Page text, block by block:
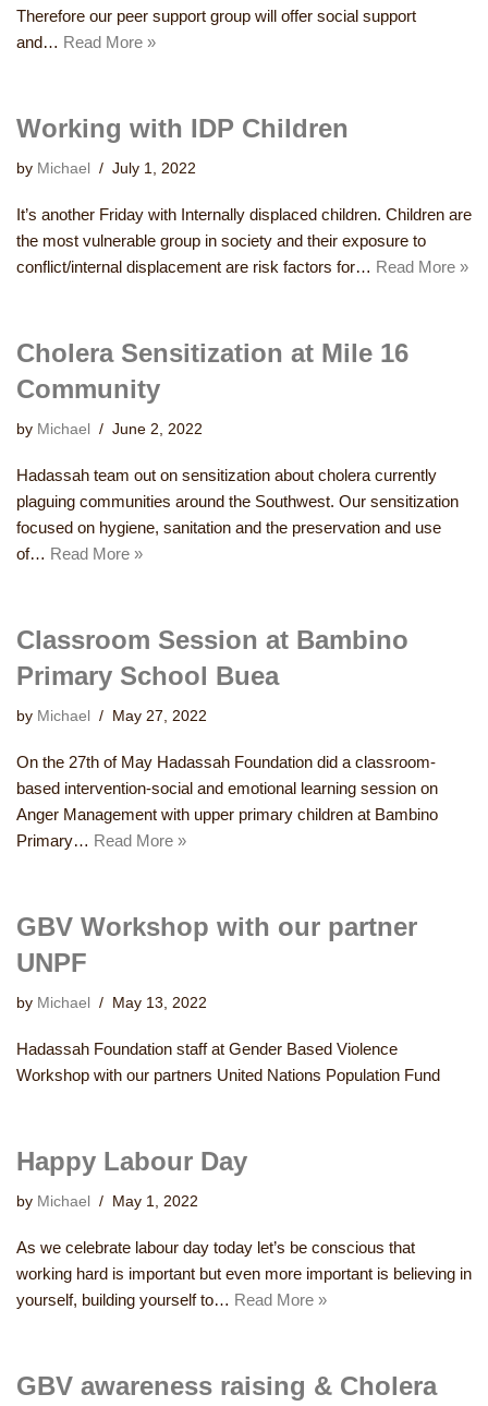
Therefore our peer support group will offer social support
and… Read More »
Working with IDP Children
by Michael July 1, 2022
It’s another Friday with Internally displaced children. Children are
the most vulnerable group in society and their exposure to
conflict/internal displacement are risk factors for… Read More »
Cholera Sensitization at Mile 16
Community
by Michael June 2, 2022
Hadassah team out on sensitization about cholera currently
plaguing communities around the Southwest. Our sensitization
focused on hygiene, sanitation and the preservation and use
of… Read More »
Classroom Session at Bambino
Primary School Buea
by Michael May 27, 2022
On the 27th of May Hadassah Foundation did a classroom-
based intervention-social and emotional learning session on
Anger Management with upper primary children at Bambino
Primary… Read More »
GBV Workshop with our partner
UNPF
by Michael May 13, 2022
Hadassah Foundation staff at Gender Based Violence
Workshop with our partners United Nations Population Fund
Happy Labour Day
by Michael May 1, 2022
As we celebrate labour day today let’s be conscious that
working hard is important but even more important is believing in
yourself, building yourself to… Read More »
GBV awareness raising & Cholera